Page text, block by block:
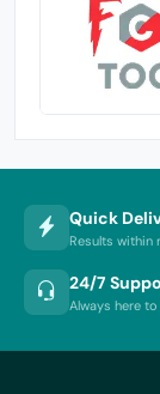
Quick
Results within
24/7
Always here